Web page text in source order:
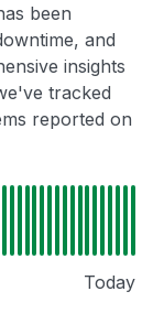
been
and
insights
tracked
reported on
Today